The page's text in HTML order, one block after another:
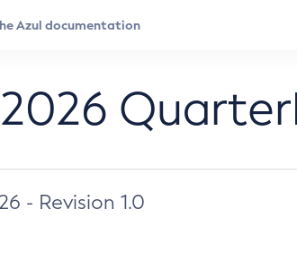
- Revision 1.0